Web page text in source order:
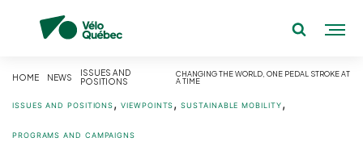
HOME NEWS
ISSUES AND
POSITIONS
CHANGING THE WORLD, ONE PEDAL STROKE AT
A TIME
ISSUES AND POSITIONS,VIEWPOINTS,SUSTAINABLE MOBILITY,
PROGRAMS AND CAMPAIGNS